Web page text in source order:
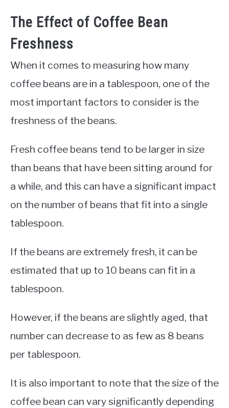
The Effect of Coffee Bean
Freshness
When it comes to measuring how many
coffee beans are in a tablespoon, one of the
most important factors to consider is the
freshness of the beans.
Fresh coffee beans tend to be larger in size
than beans that have been sitting around for
a while, and this can have a significant impact
on the number of beans that fit into a single
tablespoon.
If the beans are extremely fresh, it can be
estimated that up to 10 beans can fit in a
tablespoon.
However, if the beans are slightly aged, that
number can decrease to as few as 8 beans
per tablespoon.
It is also important to note that the size of the
coffee bean can vary significantly depending